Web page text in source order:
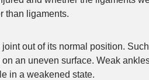
than ligaments.
out of its normal position.
an uneven surface. Weak
in a weakened state.